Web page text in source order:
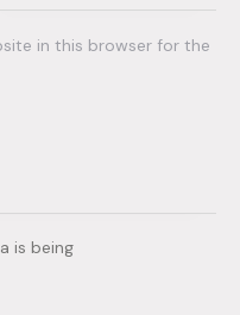
in this browser for the
is being